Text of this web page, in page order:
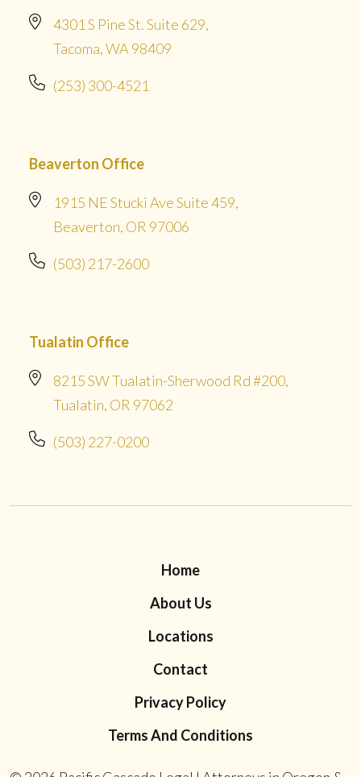
4301 S Pine St. Suite 629,
Tacoma, WA 98409
(253) 300-4521
Beaverton Office
1915 NE Stucki Ave Suite 459,
Beaverton, OR 97006
(503) 217-2600
Tualatin Office
8215 SW Tualatin-Sherwood Rd #200,
Tualatin, OR 97062
(503) 227-0200
Home
About Us
Locations
Contact
Privacy Policy
Terms And Conditions